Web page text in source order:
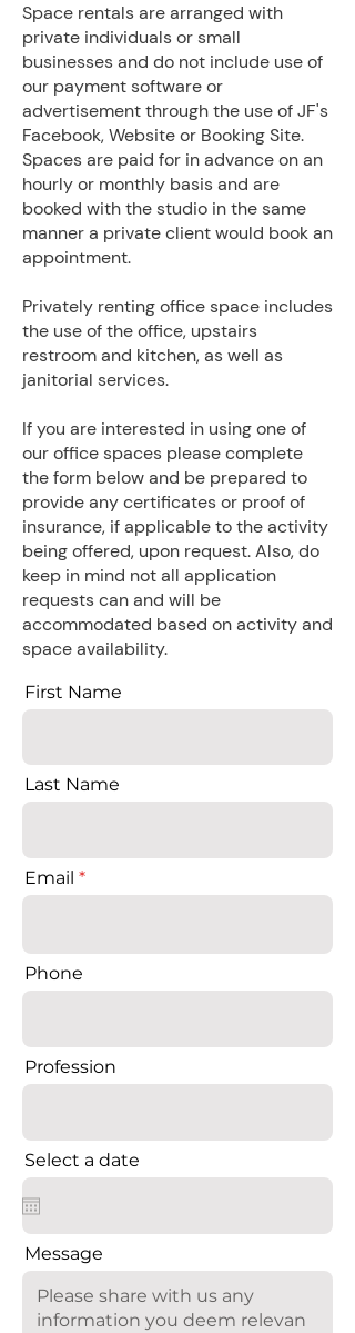
Space rentals are arranged with
private individuals or small
businesses and do not include use of
our payment software or
advertisement through the use of JF's
Facebook, Website or Booking Site.
Spaces are paid for in advance on an
hourly or monthly basis and are
booked with the studio in the same
manner a private client would book an
appointment.
​Privately renting office space includes
the use of the office, upstairs
restroom and kitchen, as well as
janitorial services.
​If you are interested in using one of
our office spaces please complete
the form below and be prepared to
provide any certificates or proof of
insurance, if applicable to the activity
being offered, upon request. Also, do
keep in mind not all application
requests can and will be
accommodated based on activity and
space availability.
First Name
Last Name
Email
Phone
Profession
Select a date
Message